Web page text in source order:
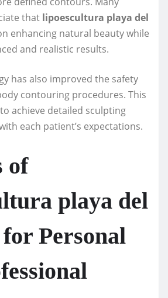
that lipoescultura playa del
enhancing natural beauty while
and realistic results.
has also improved the safety
contouring procedures. This
achieve detailed sculpting
each patient’s expectations.
of
playa del
Personal